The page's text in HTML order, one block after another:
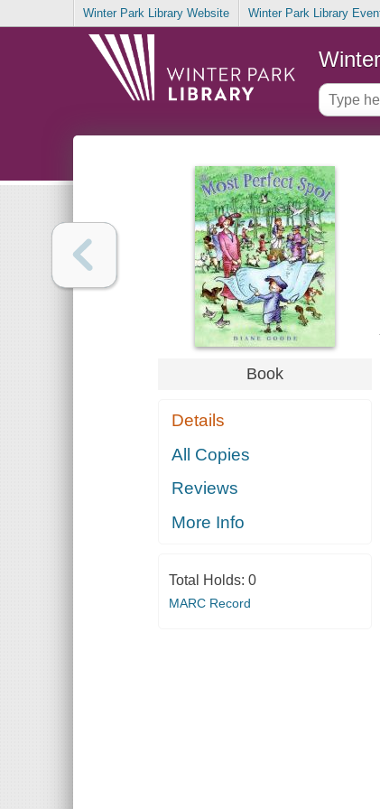
Winter Park Library Website Winter Park Library
Book
Details
All Copies
Reviews
More Info
Total Holds: 0
MARC Record